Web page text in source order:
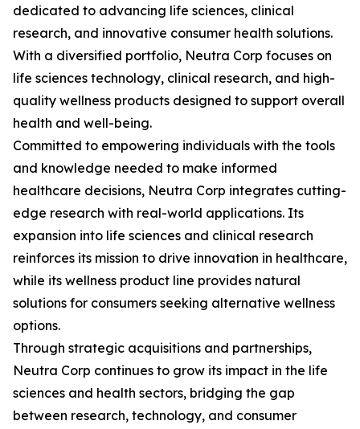
dedicated to advancing life sciences, clinical
research, and innovative consumer health solutions.
With a diversified portfolio, Neutra Corp focuses on
life sciences technology, clinical research, and high-
quality wellness products designed to support overall
health and well-being.
Committed to empowering individuals with the tools
and knowledge needed to make informed
healthcare decisions, Neutra Corp integrates cutting-
edge research with real-world applications. Its
expansion into life sciences and clinical research
reinforces its mission to drive innovation in healthcare,
while its wellness product line provides natural
solutions for consumers seeking alternative wellness
options.
Through strategic acquisitions and partnerships,
Neutra Corp continues to grow its impact in the life
sciences and health sectors, bridging the gap
between research, technology, and consumer